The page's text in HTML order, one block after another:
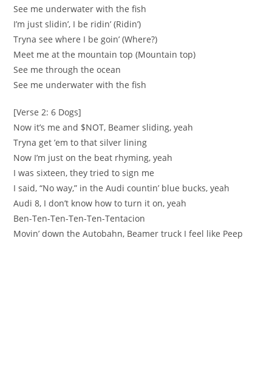
See me underwater with the fish
I’m just slidin’, I be ridin’ (Ridin’)
Tryna see where I be goin’ (Where?)
Meet me at the mountain top (Mountain top)
See me through the ocean
See me underwater with the fish
[Verse 2: 6 Dogs]
Now it’s me and $NOT, Beamer sliding, yeah
Tryna get ’em to that silver lining
Now I’m just on the beat rhyming, yeah
I was sixteen, they tried to sign me
I said, “No way,” in the Audi countin’ blue bucks, yeah
Audi 8, I don’t know how to turn it on, yeah
Ben-Ten-Ten-Ten-Ten-Tentacion
Movin’ down the Autobahn, Beamer truck I feel like Peep